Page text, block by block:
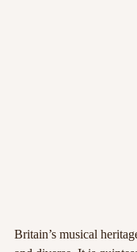
Britain’s musical